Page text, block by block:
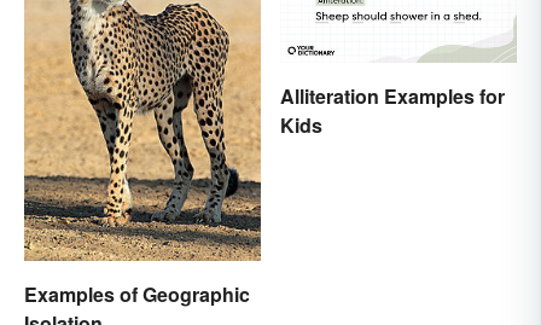
Examples of Geographic
Alliteration Examples for
Kids